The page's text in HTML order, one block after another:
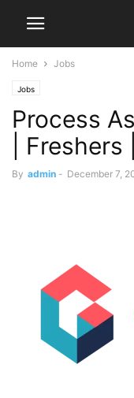
Home Jobs
Jobs
Process
|
By admin - December 7,